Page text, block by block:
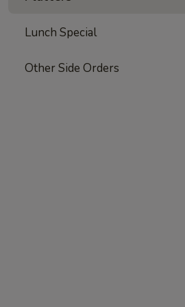
Lunch Special
Other Side Orders